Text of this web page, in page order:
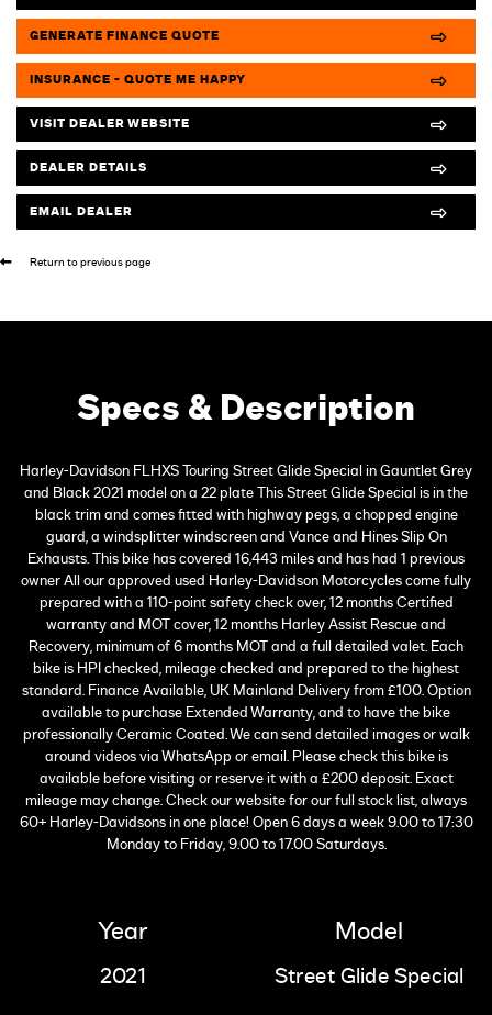
GENERATE FINANCE QUOTE
INSURANCE - QUOTE ME HAPPY
VISIT DEALER WEBSITE
DEALER DETAILS
EMAIL DEALER
Return to previous page
Specs & Description
Harley-Davidson FLHXS Touring Street Glide Special in Gauntlet Grey
and Black 2021 model on a 22 plate This Street Glide Special is in the
black trim and comes fitted with highway pegs, a chopped engine
guard, a windsplitter windscreen and Vance and Hines Slip On
Exhausts. This bike has covered 16,443 miles and has had 1 previous
owner All our approved used Harley-Davidson Motorcycles come fully
prepared with a 110-point safety check over, 12 months Certified
warranty and MOT cover, 12 months Harley Assist Rescue and
Recovery, minimum of 6 months MOT and a full detailed valet. Each
bike is HPI checked, mileage checked and prepared to the highest
standard. Finance Available, UK Mainland Delivery from £100. Option
available to purchase Extended Warranty, and to have the bike
professionally Ceramic Coated. We can send detailed images or walk
around videos via WhatsApp or email. Please check this bike is
available before visiting or reserve it with a £200 deposit. Exact
mileage may change. Check our website for our full stock list, always
60+ Harley-Davidsons in one place! Open 6 days a week 9.00 to 17:30
Monday to Friday, 9.00 to 17.00 Saturdays.
Year
2021
Model
Street Glide Special